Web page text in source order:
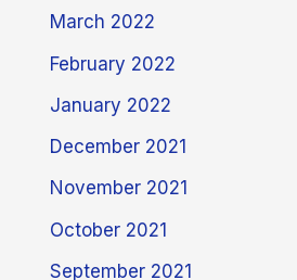
March 2022
February 2022
January 2022
December 2021
November 2021
October 2021
September 2021